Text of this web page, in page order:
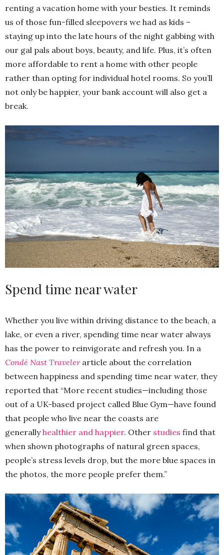
renting a vacation home with your besties. It reminds
us of those fun-filled sleepovers we had as kids –
staying up into the late hours of the night gabbing with
our gal pals about boys, beauty, and life. Plus, it’s often
more affordable to rent a home with other people
rather than opting for individual hotel rooms. So you’ll
not only be happier, your bank account will also get a
break.
Spend time near water
Whether you live within driving distance to the beach, a
lake, or even a river, spending time near water always
has the power to reinvigorate and refresh you. In a
Condé Nast Travelerarticle about the correlation
between happiness and spending time near water, they
reported that “More recent studies—including those
out of a UK-based project called Blue Gym—have found
that people who live near the coasts are
generallyhealthier and happier. Other studies find that
when shown photographs of natural green spaces,
people’s stress levels drop, but the more blue spaces in
the photos, the more people prefer them.”